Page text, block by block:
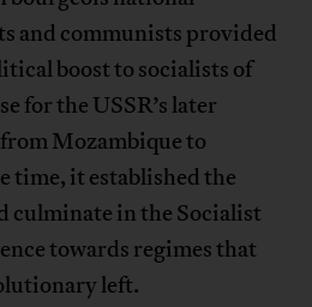
and communists provided
boost to socialists of
for the USSR’s later
Mozambique to
time, it established the
culminate in the Socialist
towards regimes that
left.